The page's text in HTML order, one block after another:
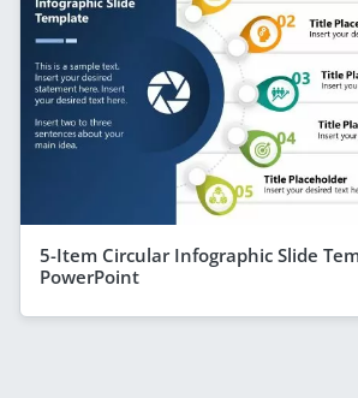
5-Item Circular Infographic Slide
PowerPoint